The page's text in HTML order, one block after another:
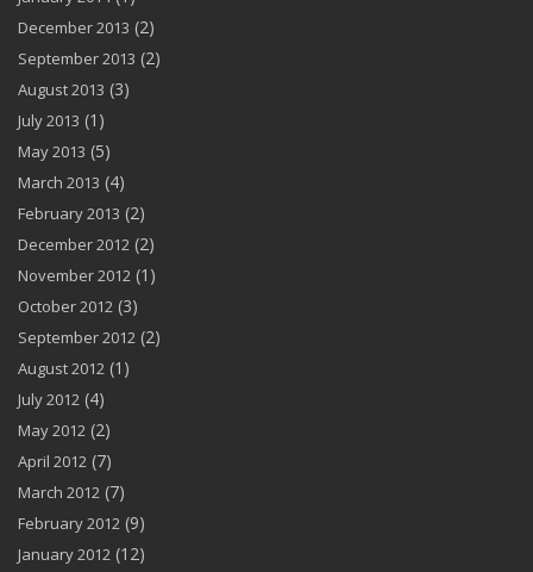
December 2013 (2)
September 2013 (2)
August 2013 (3)
July 2013 (1)
May 2013 (5)
March 2013 (4)
February 2013 (2)
December 2012 (2)
November 2012 (1)
October 2012 (3)
September 2012 (2)
August 2012 (1)
July 2012 (4)
May 2012 (2)
April 2012 (7)
March 2012 (7)
February 2012 (9)
January 2012 (12)